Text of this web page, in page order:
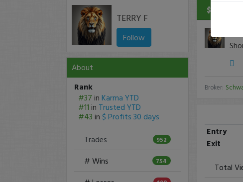
TERRY F
Follow
About
Rank
#37 in Karma YTD
#11 in Trusted YTD
#43 in $ Profits 30 days
Trades
952
# Wins 754
$50 Profit
Broker:
Entry
Exit
Total